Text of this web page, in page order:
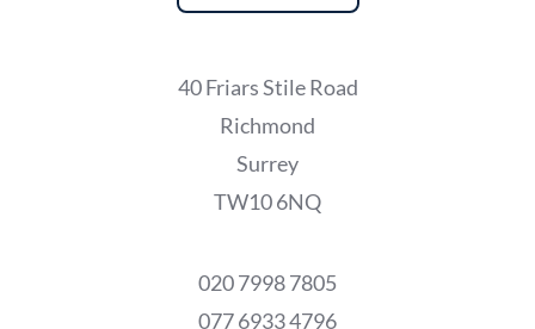
40 Friars Stile Road
Richmond
Surrey
TW10 6NQ
020 7998 7805
077 6933 4796